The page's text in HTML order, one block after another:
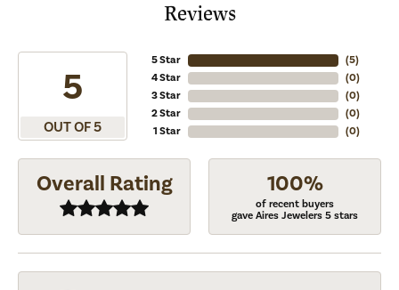
Reviews
5
OUT OF 5
5 Star
4 Star
3 Star
2 Star
1 Star
(5)
(0)
(0)
(0)
(0)
Overall Rating 100%
of recent buyers
gave Aires Jewelers 5 stars